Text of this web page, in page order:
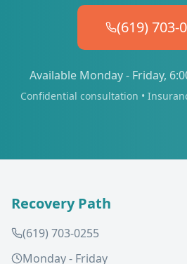
(619) 703-
Available Monday - Friday,
Confidential consultation •
Recovery Path
(619) 703-0255
Monday - Friday